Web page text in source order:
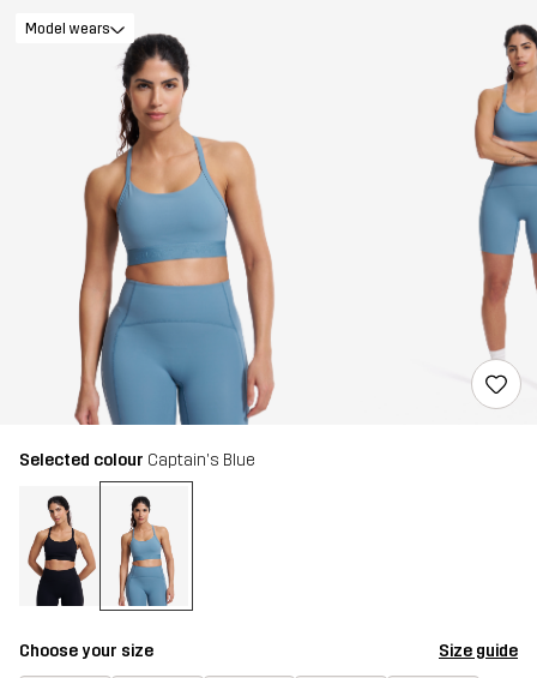
Model wears
Selected colour Captain's Blue
Choose your size Size guide